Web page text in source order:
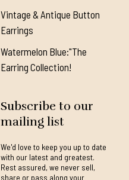
Vintage & Antique Button
Earrings
Watermelon Blue:"The
Earring Collection!
Subscribe to our
mailing list
We'd love to keep you up to date
with our latest and greatest.
Rest assured, we never sell,
share or pass along your